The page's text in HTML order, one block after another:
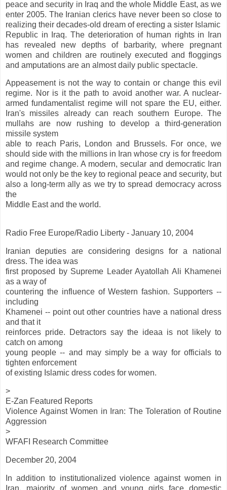
peace and security in Iraq and the whole Middle East, as we
enter 2005. The Iranian clerics have never been so close to
realizing their decades-old dream of erecting a sister Islamic
Republic in Iraq. The deterioration of human rights in Iran
has revealed new depths of barbarity, where pregnant
women and children are routinely executed and floggings
and amputations are an almost daily public spectacle.
Appeasement is not the way to contain or change this evil
regime. Nor is it the path to avoid another war. A nuclear-
armed fundamentalist regime will not spare the EU, either.
Iran's missiles already can reach southern Europe. The
mullahs are now rushing to develop a third-generation
missile system
able to reach Paris, London and Brussels. For once, we
should side with the millions in Iran whose cry is for freedom
and regime change. A modern, secular and democratic Iran
would not only be the key to regional peace and security, but
also a long-term ally as we try to spread democracy across
the
Middle East and the world.
Radio Free Europe/Radio Liberty - January 10, 2004
Iranian deputies are considering designs for a national
dress. The idea was
first proposed by Supreme Leader Ayatollah Ali Khamenei
as a way of
countering the influence of Western fashion. Supporters --
including
Khamenei -- point out other countries have a national dress
and that it
reinforces pride. Detractors say the ideaa is not likely to
catch on among
young people -- and may simply be a way for officials to
tighten enforcement
of existing Islamic dress codes for women.
>
E-Zan Featured Reports
Violence Against Women in Iran: The Toleration of Routine
Aggression
>
WFAFI Research Committee
December 20, 2004
In addition to institutionalized violence against women in
Iran, majority of women and young girls face domestic